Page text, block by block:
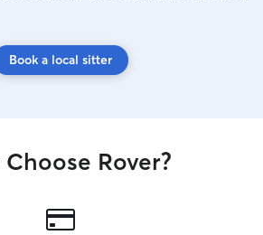
Book a local sitter
Rover?